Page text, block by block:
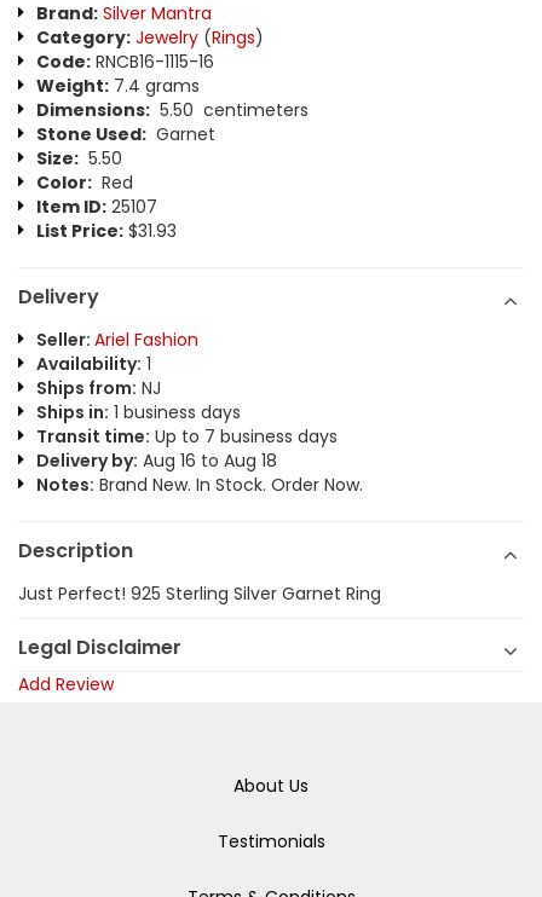
Brand: Silver Mantra
Category: Jewelry (Rings)
Code: RNCB16-1115-16
Weight: 7.4 grams
Dimensions: 5.50 centimeters
Stone Used: Garnet
Size: 5.50
Color: Red
Item ID: 25107
List Price: $31.93
Delivery
Seller: Ariel Fashion
Availability: 1
Ships from: NJ
Ships in: 1 business days
Transit time: Up to 7 business days
Delivery by: Aug 16 to Aug 18
Notes: Brand New. In Stock. Order Now.
Description
Just Perfect! 925 Sterling Silver Garnet Ring
Legal Disclaimer
Add Review
About Us
Testimonials